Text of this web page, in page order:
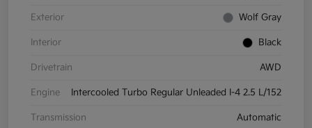
Exterior Wolf Gray
Interior Black
Drivetrain AWD
Engine Intercooled Turbo Regular Unleaded I-4 2.5 L/152
Transmission Automatic